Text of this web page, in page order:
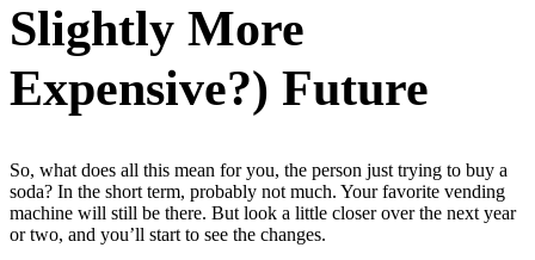
Slightly More
Expensive?) Future
So, what does all this mean for you, the person just trying to buy a
soda? In the short term, probably not much. Your favorite vending
machine will still be there. But look a little closer over the next year
or two, and you’ll start to see the changes.